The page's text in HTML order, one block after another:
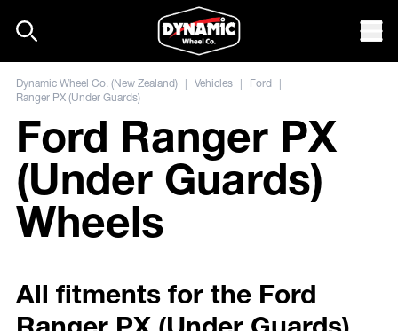
Dynamic Wheel Co. (New Zealand) | Vehicles | Ford |
Ranger PX (Under Guards)
Ford Ranger PX
(Under Guards)
Wheels
All fitments for the Ford